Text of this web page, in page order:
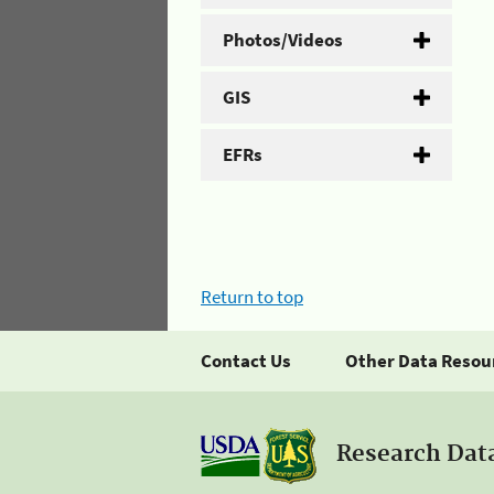
Photos/Videos
GIS
EFRs
Return to top
Contact Us Other Data
Research